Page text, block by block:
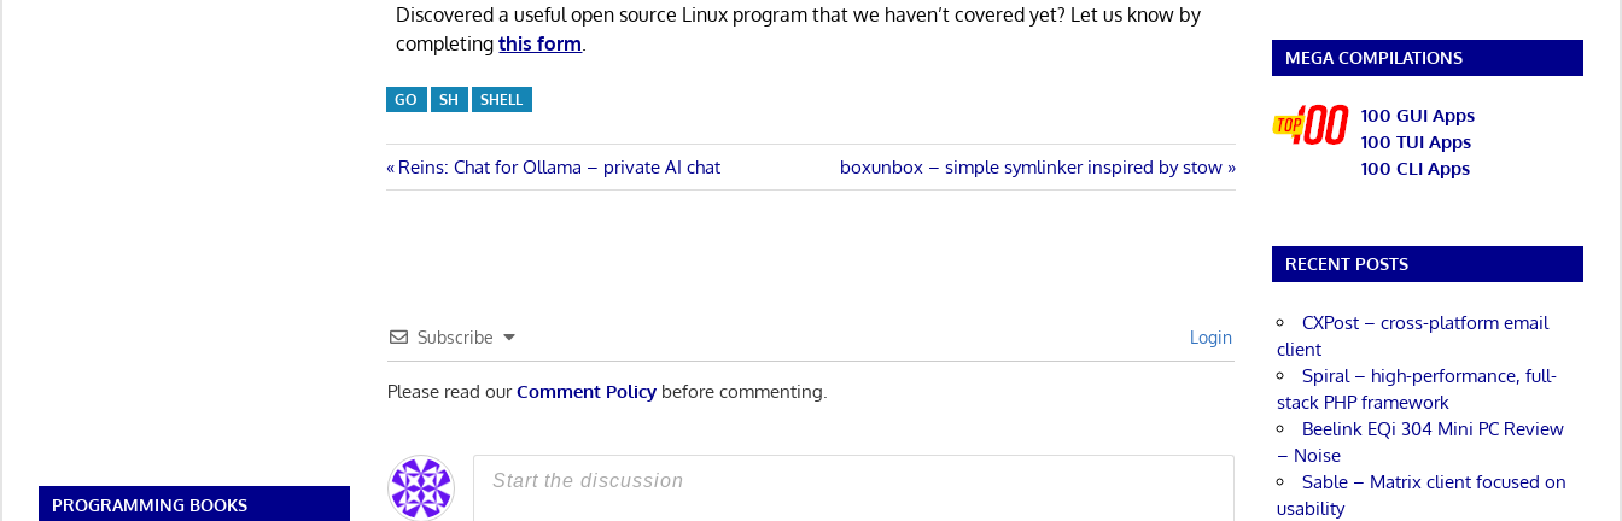
Discovered a useful open source Linux program that we haven’t covered yet? Let us know by
completingthis form
GO SH SHELL
Post
Previous
Post:
Reins: Chat for Ollama – private AI chat
Next
Post:
boxunbox – simple symlinker inspired by stow
Subscribe Login
Please read ourComment Policy before commenting.
PROGRAMMING BOOKS
MEGA COMPILATIONS
100 GUI Apps
100 TUI Apps
100 CLI Apps
RECENT POSTS
CXPost – cross-platform email
client
Spiral – high-performance, full-
stack PHP framework
Beelink EQi 304 Mini PC Review
– Noise
Sable – Matrix client focused on
usability